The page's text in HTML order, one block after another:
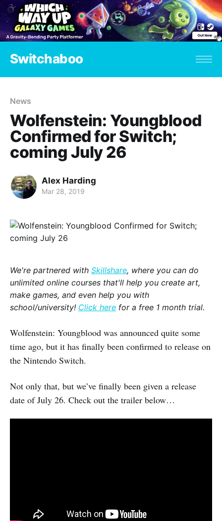
Switchaboo
News
Wolfenstein: Youngblood
Confirmed for Switch;
coming July 26
Alex Harding
Mar 28, 2019
We're partnered with Skillshare, where you can do
unlimited online courses that'll help you create art,
make games, and even help you with
school/university! Click here for a free 1 month trial.
Wolfenstein: Youngblood was announced quite some
time ago, but it has finally been confirmed to release on
the Nintendo Switch.
Not only that, but we’ve finally been given a release
date of July 26. Check out the trailer below…